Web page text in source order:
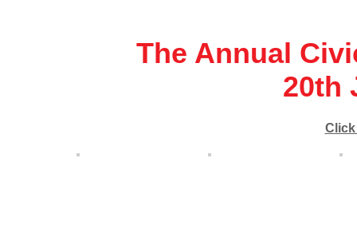
The Annual
20th